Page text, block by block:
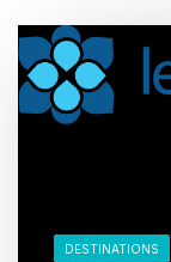
DESTINATIONS